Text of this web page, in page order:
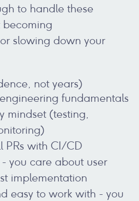
to handle these
becoming
slowing down your
not years)
fundamentals
mindset (testing,
PRs with CI/CD
you care about user
implementation
easy to work with - you